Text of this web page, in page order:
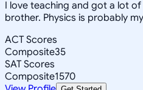
I love teaching and got a lot
brother. Physics is probably
ACT Scores
Composite35
SAT Scores
Composite1570